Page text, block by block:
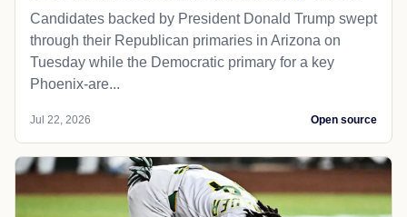
Candidates backed by President Donald Trump swept
through their Republican primaries in Arizona on
Tuesday while the Democratic primary for a key
Phoenix-are...
Jul 22, 2026 Open source